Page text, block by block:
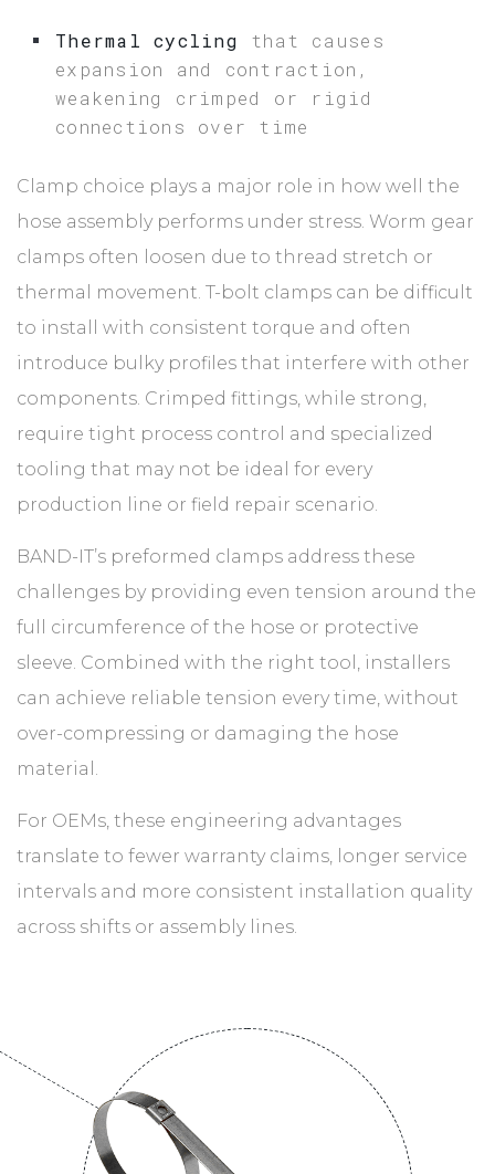
Thermal cycling that causes
expansion and contraction,
weakening crimped or rigid
connections over time
Clamp choice plays a major role in how well the
hose assembly performs under stress. Worm gear
clamps often loosen due to thread stretch or
thermal movement. T-bolt clamps can be difficult
to install with consistent torque and often
introduce bulky profiles that interfere with other
components. Crimped fittings, while strong,
require tight process control and specialized
tooling that may not be ideal for every
production line or field repair scenario.
BAND-IT’s preformed clamps address these
challenges by providing even tension around the
full circumference of the hose or protective
sleeve. Combined with the right tool, installers
can achieve reliable tension every time, without
over-compressing or damaging the hose
material.
For OEMs, these engineering advantages
translate to fewer warranty claims, longer service
intervals and more consistent installation quality
across shifts or assembly lines.